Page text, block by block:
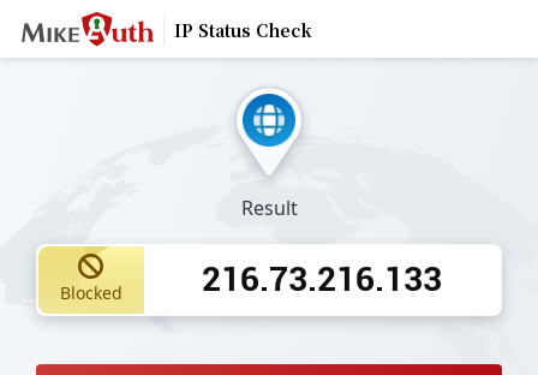
IP Status Check
Result
Blocked 216.73.216.133